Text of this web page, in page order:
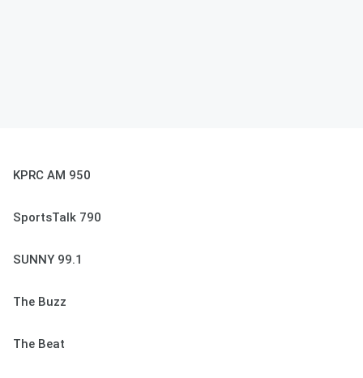
KPRC AM 950
SportsTalk 790
SUNNY 99.1
The Buzz
The Beat